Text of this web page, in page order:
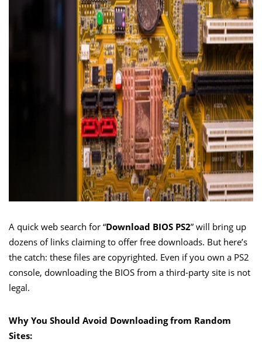
A quick web search for “Download BIOS PS2” will bring up
dozens of links claiming to offer free downloads. But here’s
the catch: these files are copyrighted. Even if you own a PS2
console, downloading the BIOS from a third-party site is not
legal.
Why You Should Avoid Downloading from Random
Sites: